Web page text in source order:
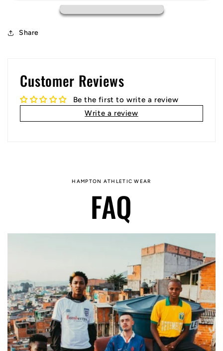
Share
Customer Reviews
Be the first to write a review
Write a review
HAMPTON ATHLETIC WEAR
FAQ